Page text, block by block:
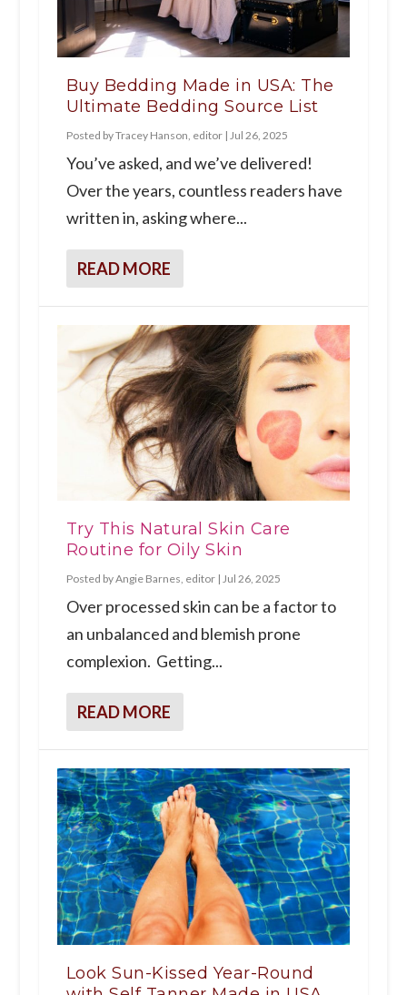
Buy Bedding Made in USA: The
Ultimate Bedding Source List
Posted byTracey Hanson, editor| Jul 26, 2025
You’ve asked, and we’ve delivered!
Over the years, countless readers have
written in, asking where...
READ MORE
Try This Natural Skin Care
Routine for Oily Skin
Posted byAngie Barnes, editor| Jul 26, 2025
Over processed skin can be a factor to
an unbalanced and blemish prone
complexion. Getting...
READ MORE
Look Sun-Kissed Year-Round